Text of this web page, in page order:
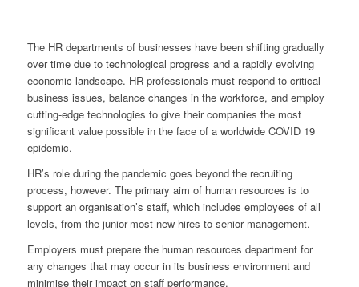
The HR departments of businesses have been shifting gradually
over time due to technological progress and a rapidly evolving
economic landscape. HR professionals must respond to critical
business issues, balance changes in the workforce, and employ
cutting-edge technologies to give their companies the most
significant value possible in the face of a worldwide COVID 19
epidemic.
HR’s role during the pandemic goes beyond the recruiting
process, however. The primary aim of human resources is to
support an organisation’s staff, which includes employees of all
levels, from the junior-most new hires to senior management.
Employers must prepare the human resources department for
any changes that may occur in its business environment and
minimise their impact on staff performance.